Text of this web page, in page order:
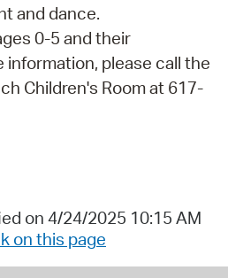
and dance.
0-5 and their
information, please call the
Children's Room at 617-
on 4/24/2025 10:15 AM
on this page